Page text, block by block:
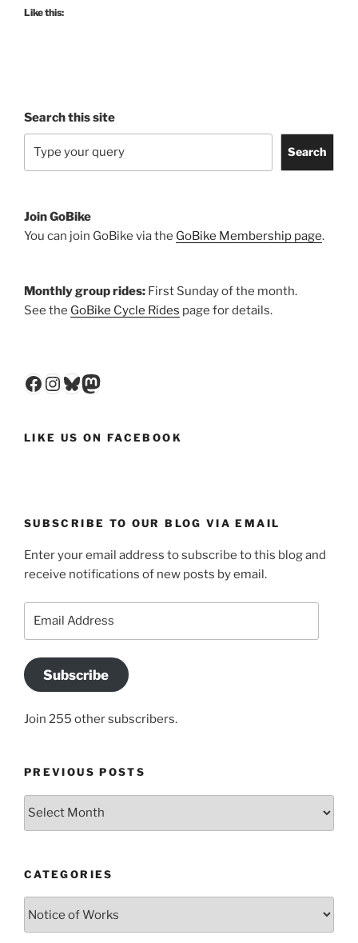
Like this:
Search this site
Search
Join GoBike
You can join GoBike via the GoBike Membership page.
Monthly group rides: First Sunday of the month.
See the GoBike Cycle Rides page for details.
Facebook
Instagram
Bluesky
Mastodon
LIKE US ON FACEBOOK
SUBSCRIBE TO OUR BLOG VIA EMAIL
Enter your email address to subscribe to this blog and
receive notifications of new posts by email.
Subscribe
Join 255 other subscribers.
PREVIOUS POSTS
Previous
CATEGORIES